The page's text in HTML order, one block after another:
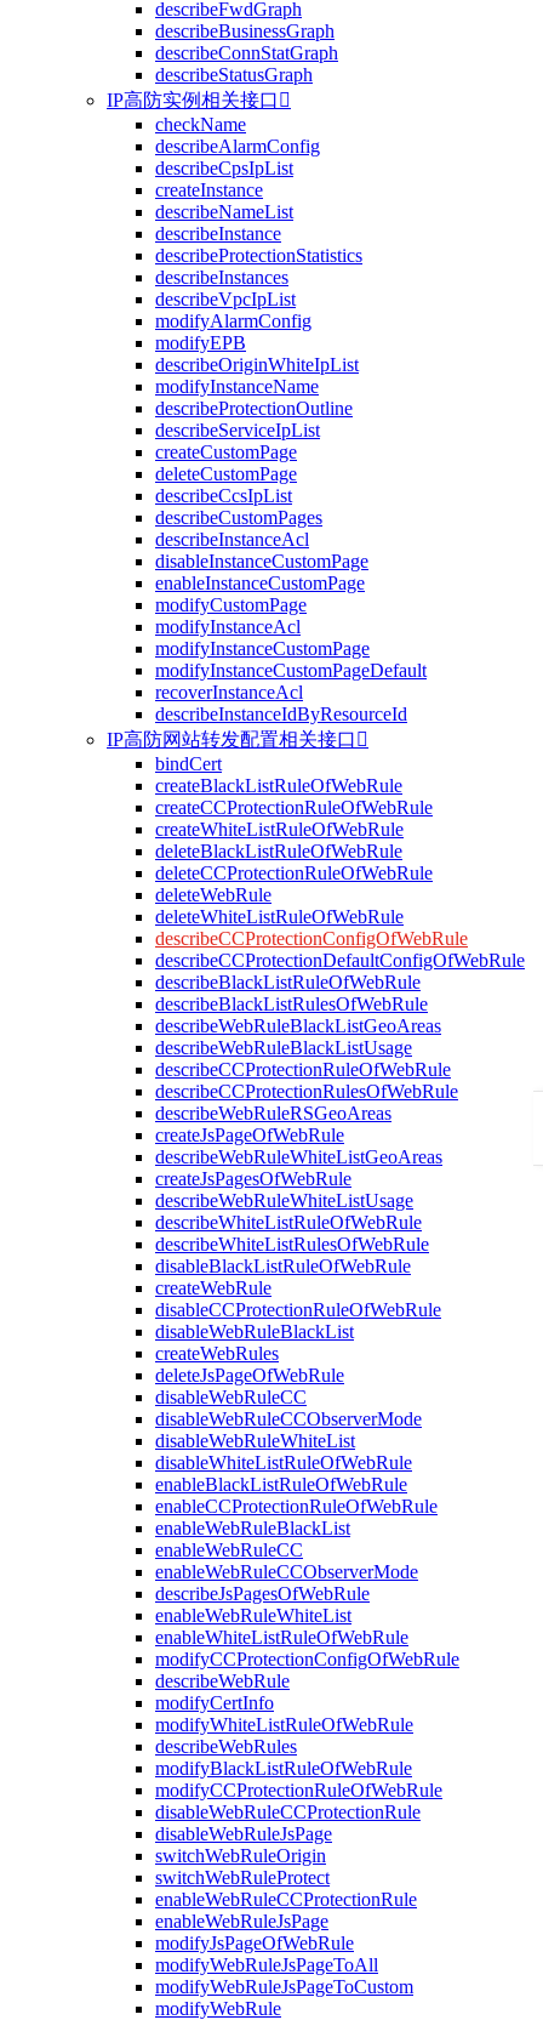
describeFwdGraph
describeBusinessGraph
describeConnStatGraph
describeStatusGraph
IP高防实例相关接口 
checkName
describeAlarmConfig
describeCpsIpList
createInstance
describeNameList
describeInstance
describeProtectionStatistics
describeInstances
describeVpcIpList
modifyAlarmConfig
modifyEPB
describeOriginWhiteIpList
modifyInstanceName
describeProtectionOutline
describeServiceIpList
createCustomPage
deleteCustomPage
describeCcsIpList
describeCustomPages
describeInstanceAcl
disableInstanceCustomPage
enableInstanceCustomPage
modifyCustomPage
modifyInstanceAcl
modifyInstanceCustomPage
modifyInstanceCustomPageDefault
recoverInstanceAcl
describeInstanceIdByResourceId
IP高防网站转发配置相关接口 
bindCert
createBlackListRuleOfWebRule
createCCProtectionRuleOfWebRule
createWhiteListRuleOfWebRule
deleteBlackListRuleOfWebRule
deleteCCProtectionRuleOfWebRule
deleteWebRule
deleteWhiteListRuleOfWebRule
describeCCProtectionConfigOfWebRule
describeCCProtectionDefaultConfigOfWebRule
describeBlackListRuleOfWebRule
describeBlackListRulesOfWebRule
describeWebRuleBlackListGeoAreas
describeWebRuleBlackListUsage
describeCCProtectionRuleOfWebRule
describeCCProtectionRulesOfWebRule
describeWebRuleRSGeoAreas
createJsPageOfWebRule
describeWebRuleWhiteListGeoAreas
createJsPagesOfWebRule
describeWebRuleWhiteListUsage
describeWhiteListRuleOfWebRule
describeWhiteListRulesOfWebRule
disableBlackListRuleOfWebRule
createWebRule
disableCCProtectionRuleOfWebRule
disableWebRuleBlackList
createWebRules
deleteJsPageOfWebRule
disableWebRuleCC
disableWebRuleCCObserverMode
disableWebRuleWhiteList
disableWhiteListRuleOfWebRule
enableBlackListRuleOfWebRule
enableCCProtectionRuleOfWebRule
enableWebRuleBlackList
enableWebRuleCC
enableWebRuleCCObserverMode
describeJsPagesOfWebRule
enableWebRuleWhiteList
enableWhiteListRuleOfWebRule
modifyCCProtectionConfigOfWebRule
describeWebRule
modifyCertInfo
modifyWhiteListRuleOfWebRule
describeWebRules
modifyBlackListRuleOfWebRule
modifyCCProtectionRuleOfWebRule
disableWebRuleCCProtectionRule
disableWebRuleJsPage
switchWebRuleOrigin
switchWebRuleProtect
enableWebRuleCCProtectionRule
enableWebRuleJsPage
modifyJsPageOfWebRule
modifyWebRuleJsPageToAll
modifyWebRuleJsPageToCustom
modifyWebRule